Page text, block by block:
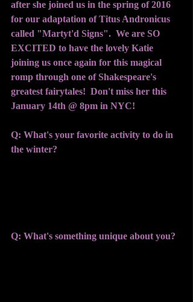
after she joined us in the spring of 2016
for our adaptation of Titus Andronicus
called "Martyt'd Signs".  We are SO
EXCITED to have the lovely Katie
joining us once again for this magical
romp through one of Shakespeare's
greatest fairytales!  Don't miss her this
January 14th @ 8pm in NYC!
Q: What's your favorite activity to do in
the winter?
Q: What's something unique about you?